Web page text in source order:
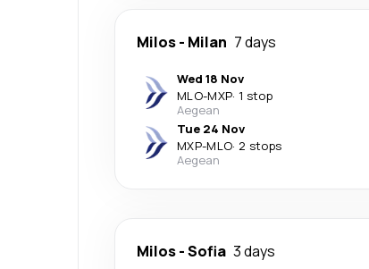
Milos- Milan 7 days
Wed 18 Nov
MLO-MXP· 1 stop
Aegean
Tue 24 Nov
MXP-MLO· 2 stops
Aegean
Milos-Sofia 3 days